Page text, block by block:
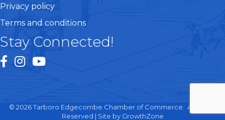
Privacy policy
Terms and conditions
Stay Connected!
facebook
instagram
youtube
© 2026Tarboro Edgecombe Chamber of Commerce.
All Rights
Reserved | Site by GrowthZone